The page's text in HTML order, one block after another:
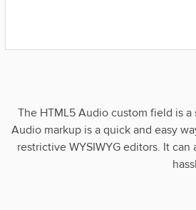
The HTML5 Audio custom field is
Audio markup is a quick and easy
restrictive WYSIWYG editors. It